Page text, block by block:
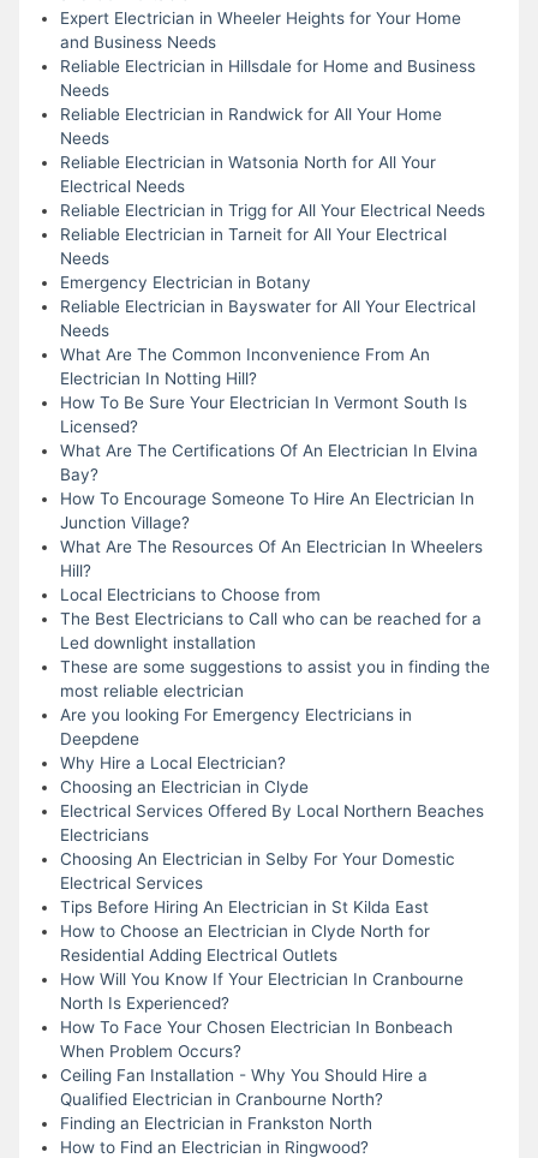
Expert Electrician in Wheeler Heights for Your Home
and Business Needs
Reliable Electrician in Hillsdale for Home and Business
Needs
Reliable Electrician in Randwick for All Your Home
Needs
Reliable Electrician in Watsonia North for All Your
Electrical Needs
Reliable Electrician in Trigg for All Your Electrical Needs
Reliable Electrician in Tarneit for All Your Electrical
Needs
Emergency Electrician in Botany
Reliable Electrician in Bayswater for All Your Electrical
Needs
What Are The Common Inconvenience From An
Electrician In Notting Hill?
How To Be Sure Your Electrician In Vermont South Is
Licensed?
What Are The Certifications Of An Electrician In Elvina
Bay?
How To Encourage Someone To Hire An Electrician In
Junction Village?
What Are The Resources Of An Electrician In Wheelers
Hill?
Local Electricians to Choose from
The Best Electricians to Call who can be reached for a
Led downlight installation
These are some suggestions to assist you in finding the
most reliable electrician
Are you looking For Emergency Electricians in
Deepdene
Why Hire a Local Electrician?
Choosing an Electrician in Clyde
Electrical Services Offered By Local Northern Beaches
Electricians
Choosing An Electrician in Selby For Your Domestic
Electrical Services
Tips Before Hiring An Electrician in St Kilda East
How to Choose an Electrician in Clyde North for
Residential Adding Electrical Outlets
How Will You Know If Your Electrician In Cranbourne
North Is Experienced?
How To Face Your Chosen Electrician In Bonbeach
When Problem Occurs?
Ceiling Fan Installation - Why You Should Hire a
Qualified Electrician in Cranbourne North?
Finding an Electrician in Frankston North
How to Find an Electrician in Ringwood?